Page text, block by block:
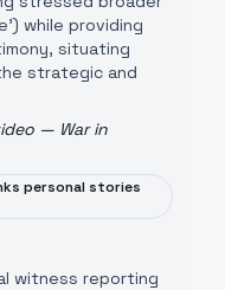
while providing
situating
strategic and
— War in
personal stories
witness reporting